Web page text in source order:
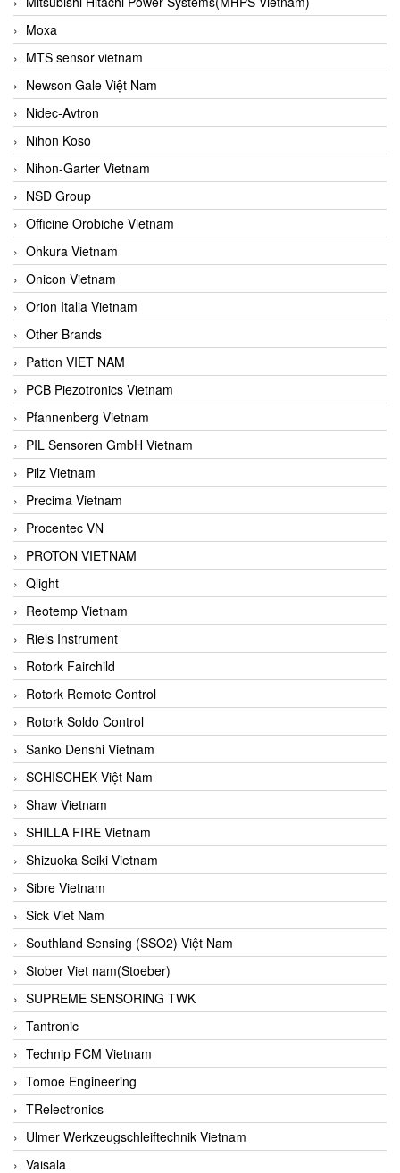
Moxa
MTS sensor vietnam
Newson Gale Việt Nam
Nidec-Avtron
Nihon Koso
Nihon-Garter Vietnam
NSD Group
Officine Orobiche Vietnam
Ohkura Vietnam
Onicon Vietnam
Orion Italia Vietnam
Other Brands
Patton VIET NAM
PCB Piezotronics Vietnam
Pfannenberg Vietnam
PIL Sensoren GmbH Vietnam
Pilz Vietnam
Precima Vietnam
Procentec VN
PROTON VIETNAM
Qlight
Reotemp Vietnam
Riels Instrument
Rotork Fairchild
Rotork Remote Control
Rotork Soldo Control
Sanko Denshi Vietnam
SCHISCHEK Việt Nam
Shaw Vietnam
SHILLA FIRE Vietnam
Shizuoka Seiki Vietnam
Sibre Vietnam
Sick Viet Nam
Southland Sensing (SSO2) Việt Nam
Stober Viet nam(Stoeber)
SUPREME SENSORING TWK
Tantronic
Technip FCM Vietnam
Tomoe Engineering
TRelectronics
Ulmer Werkzeugschleiftechnik Vietnam
Vaisala